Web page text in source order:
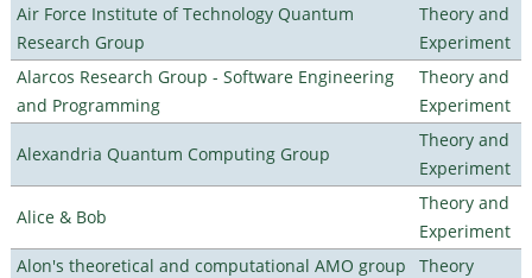
Air Force Institute of Technology Quantum
Research Group
Theory and
Experiment
Alarcos Research Group - Software Engineering
and Programming
Theory and
Experiment
Alexandria Quantum Computing Group
Theory and
Experiment
Alice & Bob
Theory and
Experiment
Alon's theoretical and computational AMO group
Theory